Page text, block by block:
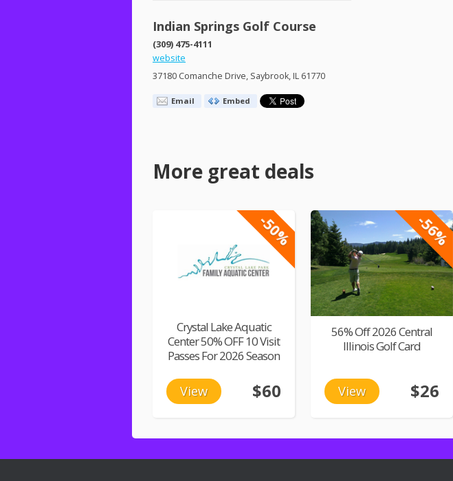
Indian Springs Golf Course
(309) 475-4111
website
37180 Comanche Drive, Saybrook, IL 61770
Email Embed
More great deals
-50%
Crystal Lake Aquatic
Center 50% OFF 10 Visit
Passes For 2026 Season
View $60
-56%
56% Off 2026 Central
Illinois Golf Card
View $26